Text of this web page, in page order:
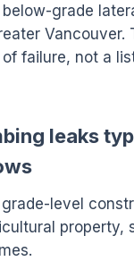
grade
Vancouver.
failure, not a
leaks
level
property,